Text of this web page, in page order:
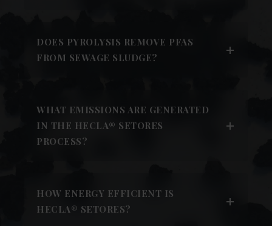
DOES PYROLYSIS REMOVE PFAS
FROM SEWAGE SLUDGE?
WHAT EMISSIONS ARE GENERATED
IN THE HECLA® SETORES
PROCESS?
HOW ENERGY EFFICIENT IS
HECLA® SETORES?